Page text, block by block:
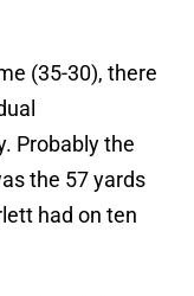
(35-30), there
Probably the
the 57 yards
had on ten